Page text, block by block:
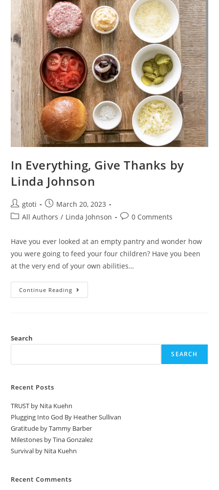
In Everything, Give Thanks by
Linda Johnson
gtoti
March 20, 2023
All Authors / Linda Johnson 0 Comments
Have you ever looked at an empty pantry and wonder how
you were going to feed your four children? Have you been
at the very end of your own abilities…
Continue Reading
Search
SEARCH
Recent Posts
TRUST by Nita Kuehn
Plugging Into God By Heather Sullivan
Gratitude by Tammy Barber
Milestones by Tina Gonzalez
Survival by Nita Kuehn
Recent Comments